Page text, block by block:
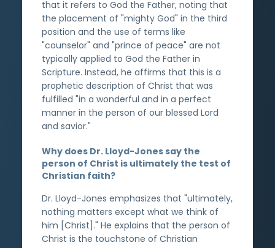
that it refers to God the Father, noting that
the placement of "mighty God" in the third
position and the use of terms like
"counselor" and "prince of peace" are not
typically applied to God the Father in
Scripture. Instead, he affirms that this is a
prophetic description of Christ that was
fulfilled "in a wonderful and in a perfect
manner in the person of our blessed Lord
and savior."
Why does Dr. Lloyd-Jones say the
person of Christ is ultimately the test of
Christian faith?
Dr. Lloyd-Jones emphasizes that "ultimately,
nothing matters except what we think of
him [Christ]." He explains that the person of
Christ is the touchstone of Christian